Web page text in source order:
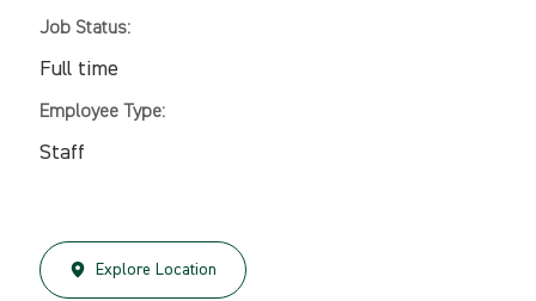
Job Status:
Full time
Employee Type:
Staff
Explore Location